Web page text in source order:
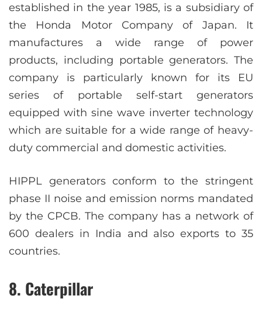
established in the year 1985, is a subsidiary of
the Honda Motor Company of Japan. It
manufactures a wide range of power
products, including portable generators. The
company is particularly known for its EU
series of portable self-start generators
equipped with sine wave inverter technology
which are suitable for a wide range of heavy-
duty commercial and domestic activities.
HIPPL generators conform to the stringent
phase II noise and emission norms mandated
by the CPCB. The company has a network of
600 dealers in India and also exports to 35
countries.
8. Caterpillar